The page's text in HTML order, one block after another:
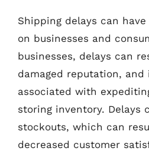
Shipping delays can
on businesses and
businesses, delays can
damaged reputation, and
associated with
storing inventory. Delays
stockouts, which can
decreased customer